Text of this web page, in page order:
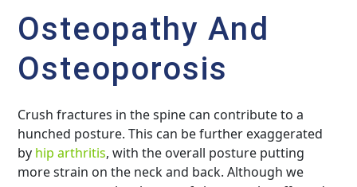
Osteopathy And
Osteoporosis
Crush fractures in the spine can contribute to a
hunched posture. This can be further exaggerated
by hip arthritis, with the overall posture putting
more strain on the neck and back. Although we